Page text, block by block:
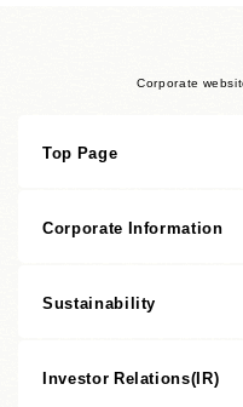
Corporate
Top Page
Corporate Information
Corporate information
Sustainability
President's message
Investor Relations(IR)